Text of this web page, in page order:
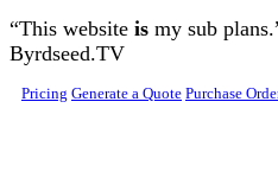
Skip to main content
“This website is my sub
Byrdseed.TV
Pricing Generate a Quote Purchase